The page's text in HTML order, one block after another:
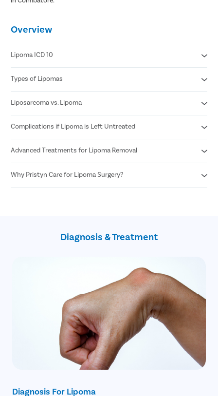
Overview
Lipoma ICD 10
D17.20 Benign lipomatous neoplasm of skin and subcutaneous
tissue of unspecified limb
D17.21 Benign lipomatous neoplasm of skin and subcutaneous
tissue of left arm
D17.23 Benign lipomatous neoplasm of skin and subcutaneous
tissue of right leg
Types of Lipomas
Adenolipomas
Hibernomas
Fibrolipomas
Superficial subcutaneous lipomas
Liposarcoma vs. Lipoma
Fast growing lump
Pain and swelling around the lump
Weakness in the area where the lump occurs
Complications if Lipoma is Left Untreated
May grow larger and spread to other parts of the body
Can become swollen and painful
Compress blood vessels if grown larger
Advanced Treatments for Lipoma Removal
Lipoma Excision Surgery
Liposuction
Why Pristyn Care for Lipoma Surgery?
Diagnosis & Treatment
Diagnosis For Lipoma